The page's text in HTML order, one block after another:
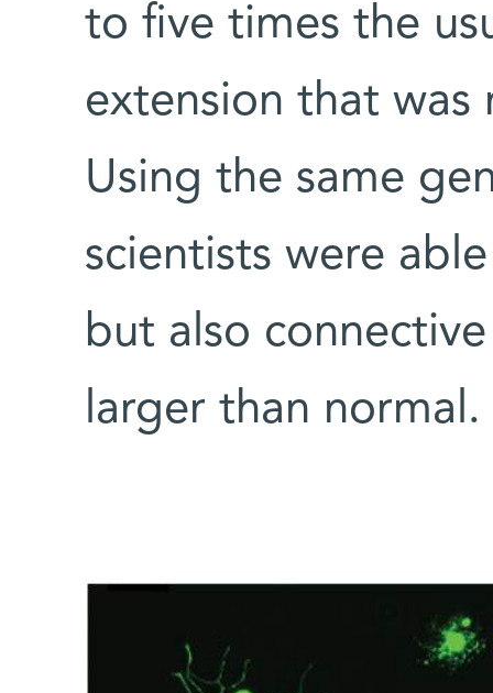
to five times the
extension that was
Using the same
scientists were
but also
larger than normal.